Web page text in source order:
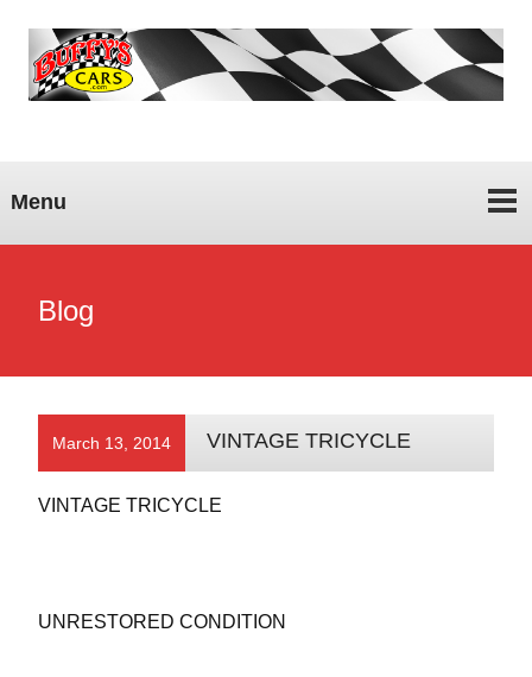
Menu
Blog
March 13, 2014 VINTAGE TRICYCLE
VINTAGE TRICYCLE
UNRESTORED CONDITION